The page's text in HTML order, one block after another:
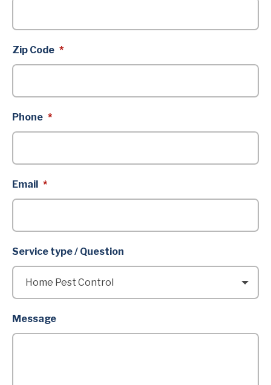
Zip Code *
Phone *
Email *
Service type / Question
Message